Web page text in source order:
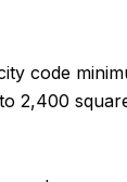
code
2,400